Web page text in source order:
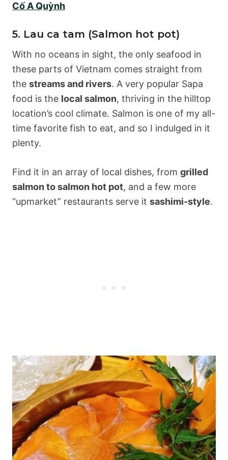
Cố A Quỳnh
5. Lau ca tam (Salmon hot pot)
With no oceans in sight, the only seafood in
these parts of Vietnam comes straight from
the streams and rivers. A very popular Sapa
food is the local salmon, thriving in the hilltop
location’s cool climate. Salmon is one of my all-
time favorite fish to eat, and so I indulged in it
plenty.
Find it in an array of local dishes, from grilled
salmon to salmon hot pot, and a few more
“upmarket” restaurants serve it sashimi-style.